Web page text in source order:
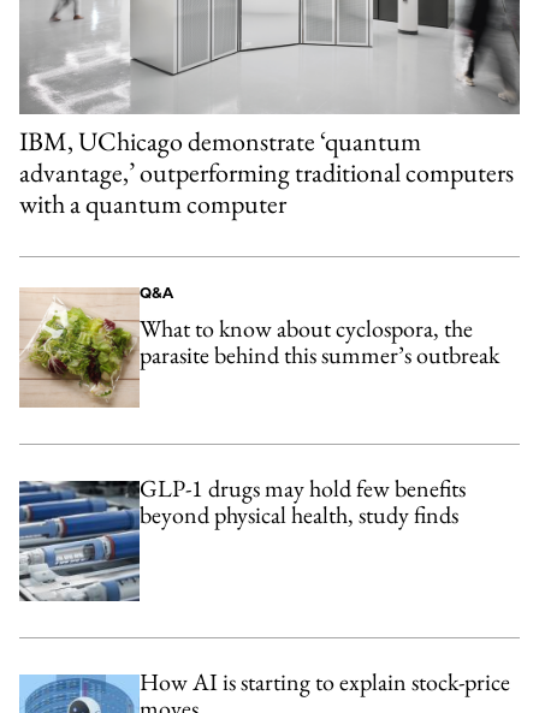
IBM, UChicago demonstrate ‘quantum
advantage,’ outperforming traditional computers
with a quantum computer
Q&A
What to know about cyclospora, the
parasite behind this summer’s outbreak
GLP-1 drugs may hold few benefits
beyond physical health, study finds
How AI is starting to explain stock-price